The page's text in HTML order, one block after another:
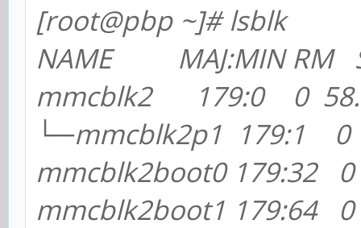
[root@pbp ~]# lsblk
NAME MAJ:MIN RM
mmcblk2 179:0 0
└─mmcblk2p1 179:1 0
mmcblk2boot0 179:32
mmcblk2boot1 179:64